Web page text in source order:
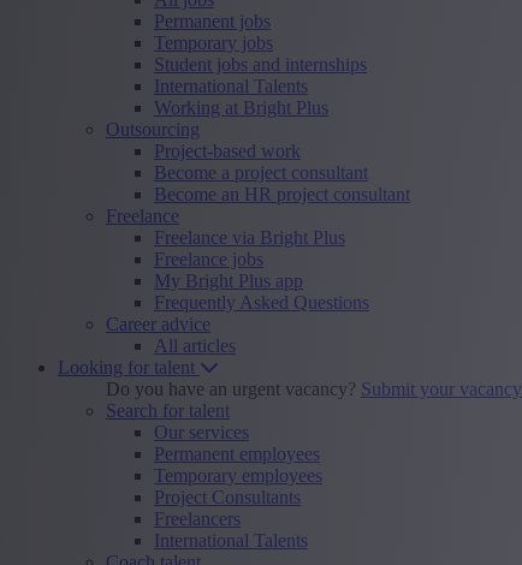
Permanent jobs
Temporary jobs
Student jobs and internships
International Talents
Working at Bright Plus
Outsourcing
Project-based work
Become a project consultant
Become an HR project consultant
Freelance
Freelance via Bright Plus
Freelance jobs
My Bright Plus app
Frequently Asked Questions
Career advice
All articles
Looking for talent
Do you have an urgent vacancy? Submit your vacancy
Search for talent
Our services
Permanent employees
Temporary employees
Project Consultants
Freelancers
International Talents